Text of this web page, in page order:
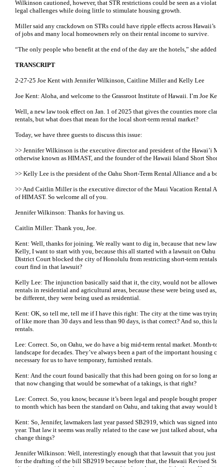
Wilkinson cautioned, however, that STR restrictions could be seen as a
legal challenges while doing little to stimulate housing growth.
Miller said any crackdown on STRs could have ripple effects across
of jobs and many local homeowners rely on their rental income to survive.
“The only people who benefit at the end of the day are the hotels,” she
TRANSCRIPT
2-27-25 Joe Kent with Jennifer Wilkinson, Caitline Miller and Kelly Lee
Joe Kent: Aloha, and welcome to the Grassroot Institute of Hawaii. I’m Joe
Well, a new law took effect on Jan. 1 of 2025 that gives the counties more
rentals, but what does that mean for the local short-term rental market?
Today, we have three guests to discuss this issue:
>> Jennifer Wilkinson is the executive director and president of the Hawai’i
otherwise known as HIMAST, and the founder of the Hawaii Island Short
>> Kelly Lee is the president of the Oahu Short-Term Rental Alliance and a
>> And Caitlin Miller is the executive director of the Maui Vacation Rental
of HIMAST. So welcome all of you.
Jennifer Wilkinson: Thanks for having us.
Caitlin Miller: Thank you, Joe.
Kent: Well, thanks for joining. We really want to dig in, because that new
Kelly, I want to start with you, because this all started with a lawsuit on
District Court blocked the city of Honolulu from restricting short-term
court find in that lawsuit?
Kelly Lee: The injunction basically said that it, the city, would not be
rentals in residential and agricultural areas, because these were being used
be different, they were being used as residential.
Kent: OK, so tell me, tell me if I have this right: The city at the time was
of like more than 30 days and less than 90 days, is that correct? And so, this
rentals.
Lee: Correct. So, on Oahu, we do have a big mid-term rental market. Month-
landscape for decades. They’ve always been a part of the important housing
necessary for us to have temporary, furnished rentals.
Kent: And the court found basically that this had been going on for so long
that now changing that would be somewhat of a takings, is that right?
Lee: Correct. So, you know, because it’s been legal and people bought
to month which has been the standard on Oahu, and taking that away would
Kent: So, Jennifer, lawmakers last year passed SB2919, which was signed
year. That law it seems was really related to the case we just talked about,
change things?
Jennifer Wilkinson: Well, interestingly enough that that lawsuit that you just
for the drafting of the bill SB2919 because before that, the Hawaii Revised